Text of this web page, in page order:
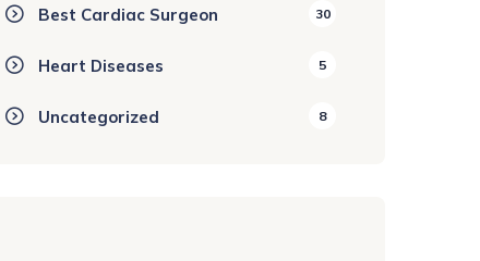
Best Cardiac Surgeon 30
Heart Diseases 5
Uncategorized 8